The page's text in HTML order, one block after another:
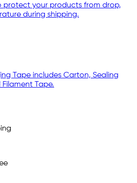
protect your products from drop,
during shipping.
Tape includes Carton, Sealing
Filament Tape.